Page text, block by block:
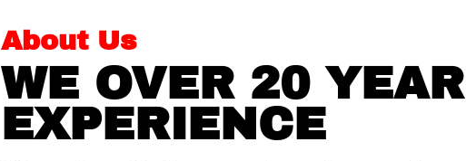
About Us
WE OVER 20
EXPERIENCE